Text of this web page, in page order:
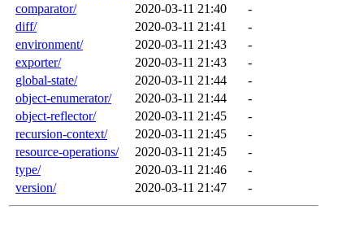
comparator/
2020-03-11 21:40
-
diff/
2020-03-11 21:41
-
environment/
2020-03-11 21:43
-
exporter/
2020-03-11 21:43
-
global-state/
2020-03-11 21:44
-
object-enumerator/
2020-03-11 21:44
-
object-reflector/
2020-03-11 21:45
-
recursion-context/
2020-03-11 21:45
-
resource-operations/
2020-03-11 21:45
-
type/
2020-03-11 21:46
-
version/
2020-03-11 21:47 -